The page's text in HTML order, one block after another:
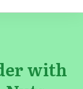
with